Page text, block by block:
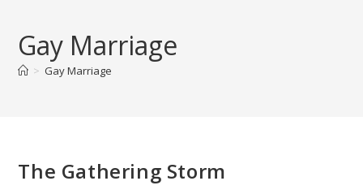
contentGay Marriage
> Gay Marriage
The Gathering Storm